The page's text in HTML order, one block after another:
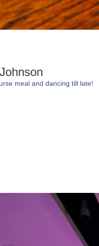
meal and dancing till late!